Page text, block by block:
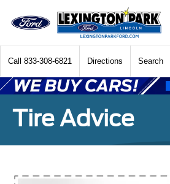
Call 833-308-6821 Directions Search
Tire Advice